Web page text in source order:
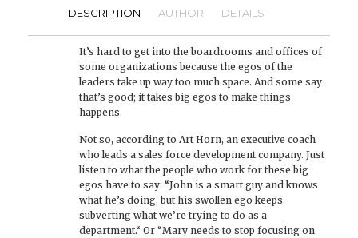
DESCRIPTION AUTHOR DETAILS
It’s hard to get into the boardrooms and offices of
some organizations because the egos of the
leaders take up way too much space. And some say
that’s good; it takes big egos to make things
happens.
Not so, according to Art Horn, an executive coach
who leads a sales force development company. Just
listen to what the people who work for these big
egos have to say: “John is a smart guy and knows
what he’s doing, but his swollen ego keeps
subverting what we’re trying to do as a
department.“ Or “Mary needs to stop focusing on